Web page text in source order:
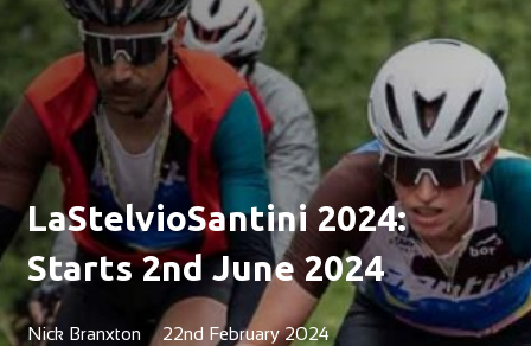
LaStelvioSantini 2024:
Starts 2nd June 2024
Nick Branxton 22nd February 2024